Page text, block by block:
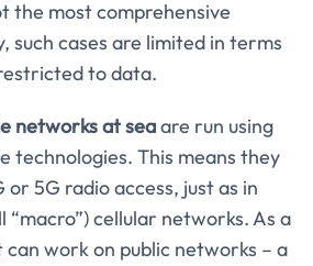
the most comprehensive
such cases are limited in terms
to data.
networks at seaare run using
technologies. This means they
or 5G radio access, just as in
“macro”) cellular networks. As a
work on public networks – a